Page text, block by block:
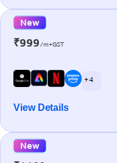
New
₹999/m+GST
+ 4
View Details
New